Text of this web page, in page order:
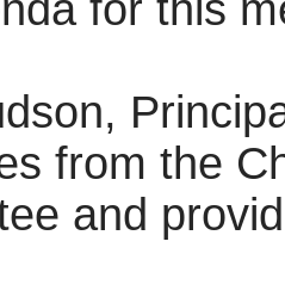
for this
from the
and